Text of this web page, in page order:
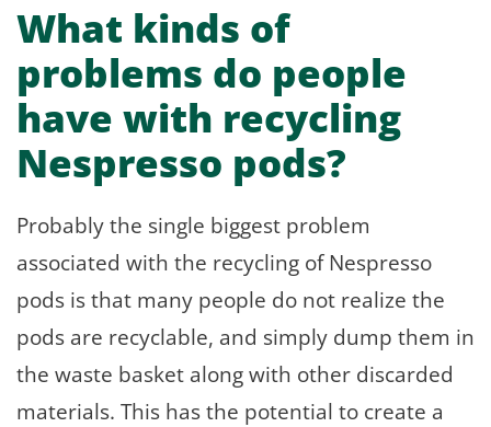
What kinds of
problems do people
have with recycling
Nespresso pods?
Probably the single biggest problem
associated with the recycling of Nespresso
pods is that many people do not realize the
pods are recyclable, and simply dump them in
the waste basket along with other discarded
materials. This has the potential to create a